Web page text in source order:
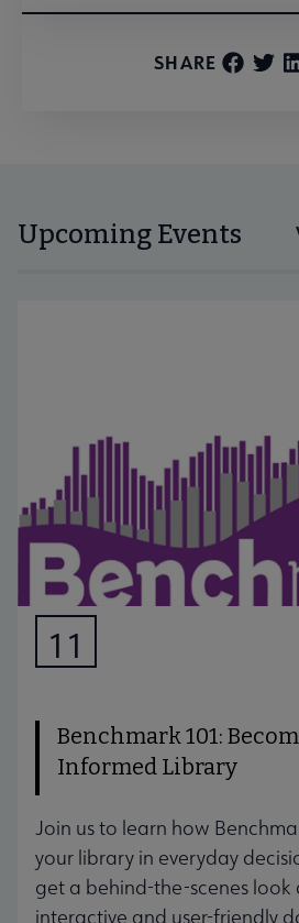
SHARE
Upcoming Events
11
Benchmark 101:
Informed Library
Join us to learn how
your library in everyday
get a behind-the-scenes look
interactive and user-friendly